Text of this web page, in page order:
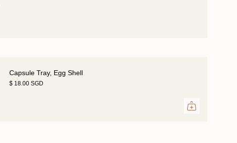
Capsule Tray, Egg Shell
$ 18.00 SGD